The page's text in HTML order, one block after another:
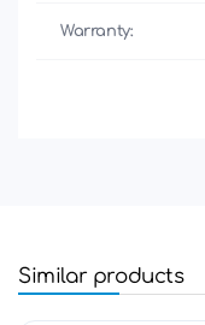
Warranty:
Similar products